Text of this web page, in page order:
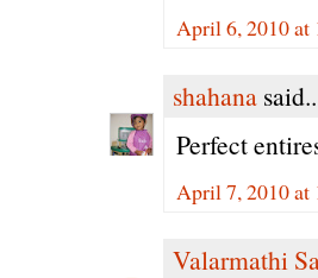
April 6, 2010 at
shahana
Perfect
April 7, 2010 at
Valarmathi